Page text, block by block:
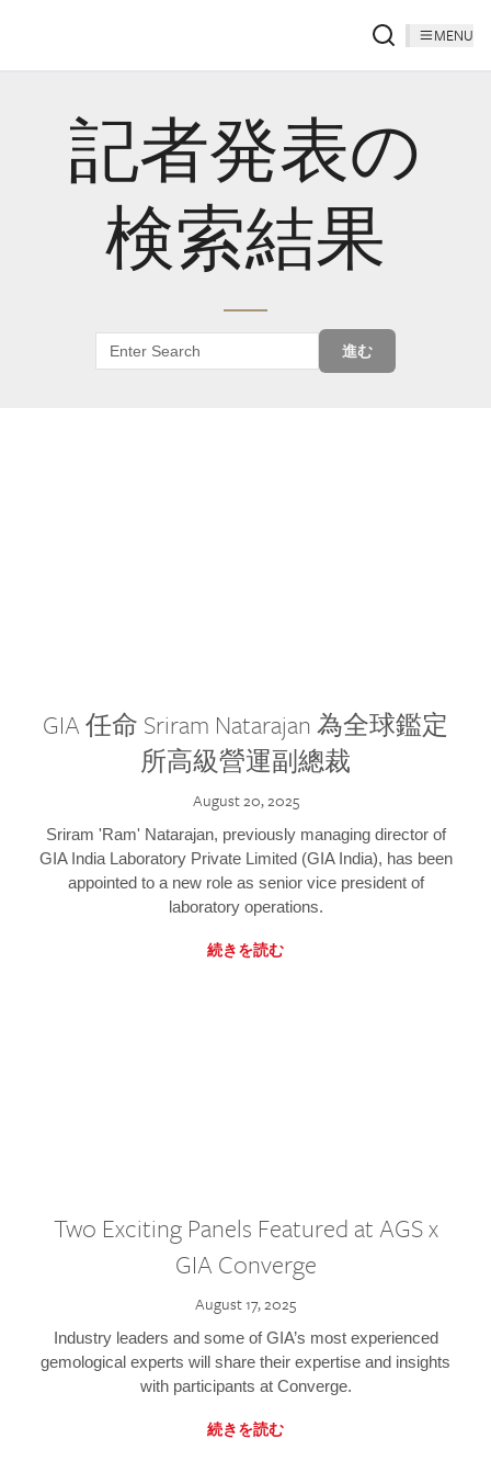
MENU
記者発表の
検索結果
進む
GIA 任命 Sriram Natarajan 為全球鑑定
所高級營運副總裁
August 20, 2025
Sriram 'Ram' Natarajan, previously managing director of
GIA India Laboratory Private Limited (GIA India), has been
appointed to a new role as senior vice president of
laboratory operations.
続きを読む
Two Exciting Panels Featured at AGS x
GIA Converge
August 17, 2025
Industry leaders and some of GIA’s most experienced
gemological experts will share their expertise and insights
with participants at Converge.
続きを読む